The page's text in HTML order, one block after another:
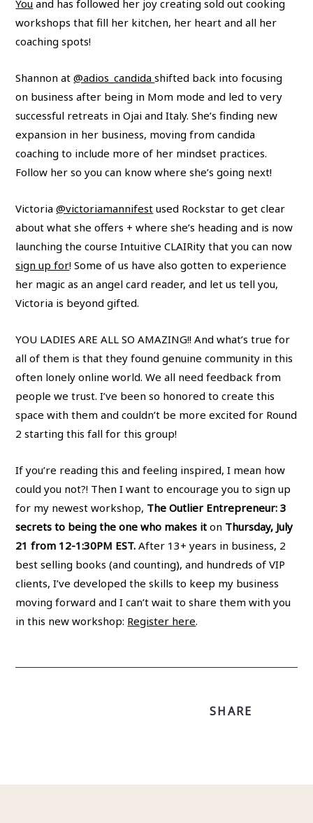
You and has followed her joy creating sold out cooking
workshops that fill her kitchen, her heart and all her
coaching spots!
Shannon at@adios_candidashifted back into focusing
on business after being in Mom mode and led to very
successful retreats in Ojai and Italy. She’s finding new
expansion in her business, moving from candida
coaching to include more of her mindset practices.
Follow her so you can know where she’s going next!
Victoria@victoriamannifest used Rockstar to get clear
about what she offers + where she’s heading and is now
launching the course Intuitive CLAIRity that you can now
sign up for! Some of us have also gotten to experience
her magic as an angel card reader, and let us tell you,
Victoria is beyond gifted.
YOU LADIES ARE ALL SO AMAZING!! And what’s true for
all of them is that they found genuine community in this
often lonely online world. We all need feedback from
people we trust. I’ve been so honored to create this
space with them and couldn’t be more excited for Round
2 starting this fall for this group!
If you’re reading this and feeling inspired, I mean how
could you not?! Then I want to encourage you to sign up
for my newest workshop, The Outlier Entrepreneur: 3
secrets to being the one who makes it on Thursday, July
21 from 12-1:30PM EST.After 13+ years in business, 2
best selling books (and counting), and hundreds of VIP
clients, I’ve developed the skills to keep my business
moving forward and I can’t wait to share them with you
in this new workshop: Register here.
SHARE